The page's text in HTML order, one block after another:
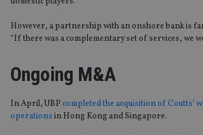
However, a partnership with an onshore bank is
“If there was a complementary set of services, we
Ongoing M&A
In April, UBP completed the acquisition of Coutts’
operationsin Hong Kong and Singapore.